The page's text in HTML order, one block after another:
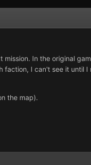
In the original
I can't see it until
the map).